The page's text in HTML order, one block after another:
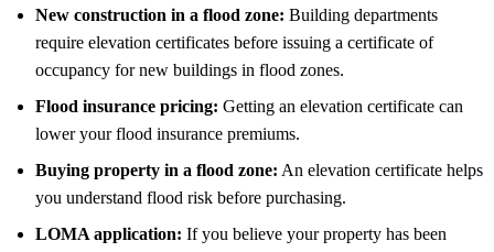
New construction in a flood zone: Building departments
require elevation certificates before issuing a certificate of
occupancy for new buildings in flood zones.
Flood insurance pricing: Getting an elevation certificate can
lower your flood insurance premiums.
Buying property in a flood zone: An elevation certificate helps
you understand flood risk before purchasing.
LOMA application: If you believe your property has been